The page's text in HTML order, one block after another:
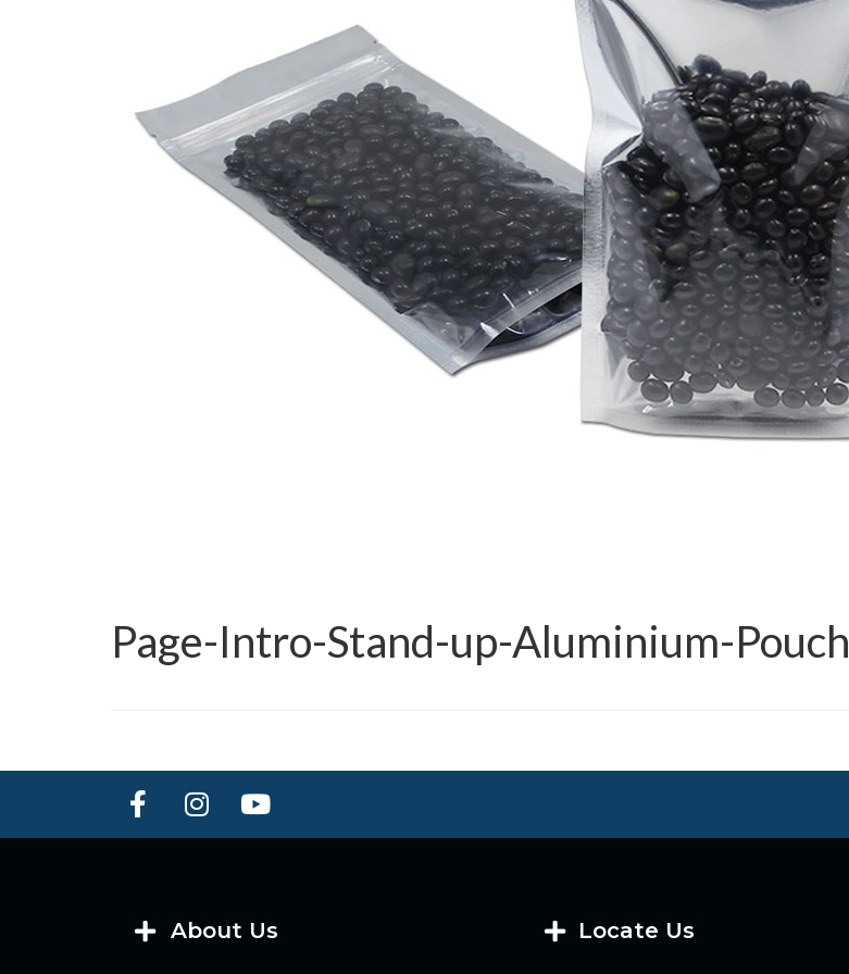
Page-Intro-Stand-up-Aluminium-Pouch
About Us Locate Us